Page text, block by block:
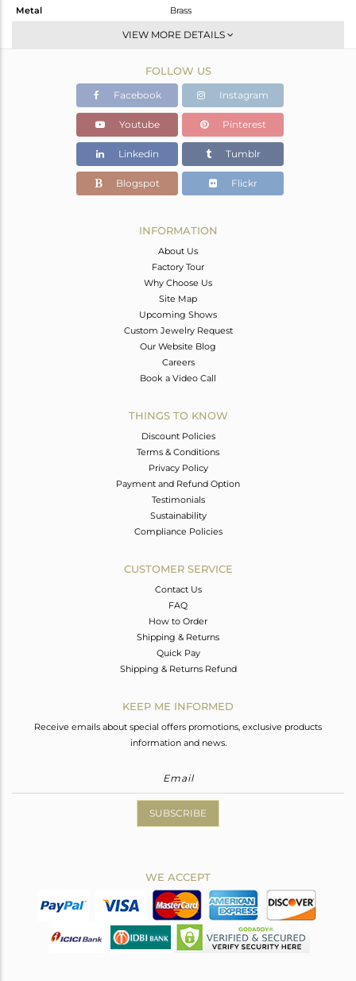
Metal
Brass
JHUMKA
Gold
25.245 gms
22.126 gms
Color Stone Weight
15.59 cts
70
36
VIEW MORE DETAILS
FOLLOW US
Facebook Instagram
Youtube Pinterest
Linkedin Tumblr
Blogspot Flickr
INFORMATION
About Us
Factory Tour
Why Choose Us
Site Map
Upcoming Shows
Custom Jewelry Request
Our Website Blog
Careers
Book a Video Call
THINGS TO KNOW
Discount Policies
Terms & Conditions
Privacy Policy
Payment and Refund Option
Testimonials
Sustainability
Compliance Policies
CUSTOMER SERVICE
Contact Us
FAQ
How to Order
Shipping & Returns
Quick Pay
Shipping & Returns Refund
KEEP ME INFORMED
Receive emails about special offers promotions, exclusive products
information and news.
SUBSCRIBE
WE ACCEPT